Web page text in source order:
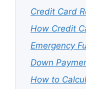
Credit Card
How Credit
Emergency
Down
How to